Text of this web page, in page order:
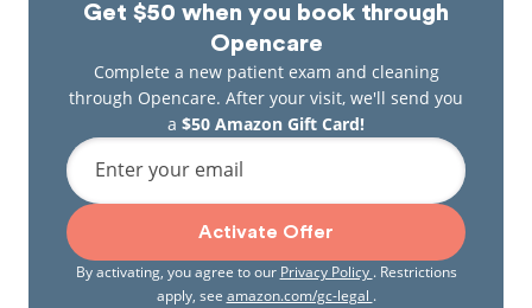
Get $50 when you book through
Opencare
Complete a new patient exam and cleaning
through Opencare. After your visit, we'll send you
a $50 Amazon Gift Card!
Enter your email
Activate Offer
By activating, you agree to our Privacy Policy . Restrictions
apply, see amazon.com/gc-legal .